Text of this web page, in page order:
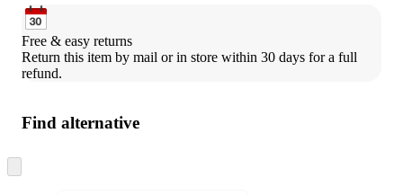
Free & easy returns
Return this item by mail or in store within 30 days for a full
refund.
Find alternative
to